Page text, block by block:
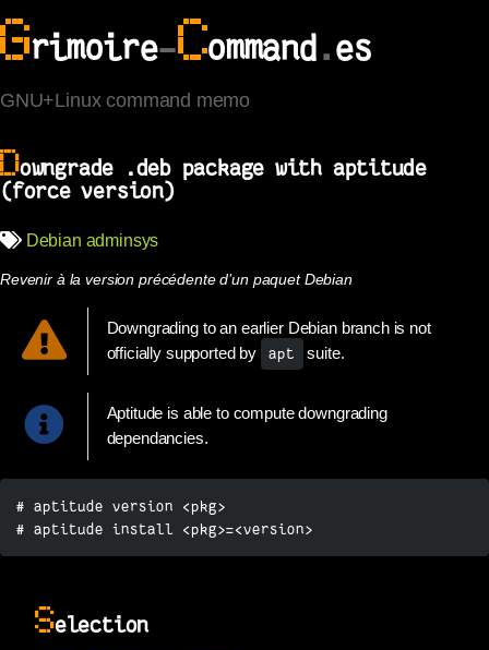
Grimoire-Command.es
GNU+Linux command memo
Downgrade .deb package with aptitude
(force version)
Debian adminsys
Revenir à la version précédente d’un paquet Debian
Downgrading to an earlier Debian branch is not
officially supported by
apt suite.
Aptitude is able to compute downgrading
dependancies.
# aptitude version <pkg>
# aptitude install <pkg>=<version>
Selection